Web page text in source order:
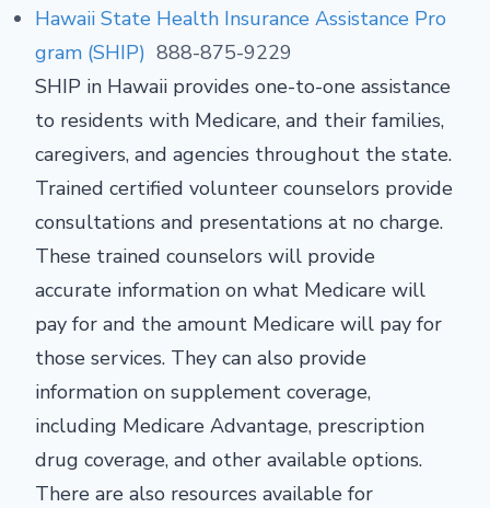
Hawaii State Health Insurance Assistance Pro
gram (SHIP) 888-875-9229
SHIP in Hawaii provides one-to-one assistance
to residents with Medicare, and their families,
caregivers, and agencies throughout the state.
Trained certified volunteer counselors provide
consultations and presentations at no charge.
These trained counselors will provide
accurate information on what Medicare will
pay for and the amount Medicare will pay for
those services. They can also provide
information on supplement coverage,
including Medicare Advantage, prescription
drug coverage, and other available options.
There are also resources available for